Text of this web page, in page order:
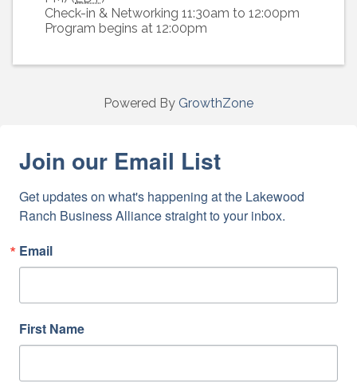
Check-in & Networking 11:30am to 12:00pm
Program begins at 12:00pm
Powered By GrowthZone
Join our Email List
Get updates on what's happening at the Lakewood
Ranch Business Alliance straight to your inbox.
Email
First Name